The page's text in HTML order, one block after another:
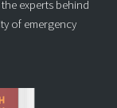
experts behind
of emergency